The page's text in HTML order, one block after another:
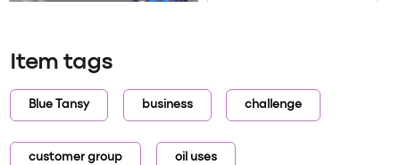
Item tags
Blue Tansy business challenge
customer group oil uses